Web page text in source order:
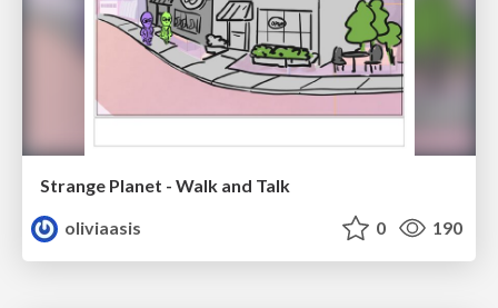
Strange Planet - Walk and Talk
oliviaasis
0 190